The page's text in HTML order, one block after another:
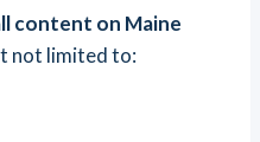
content on Maine
not limited to: